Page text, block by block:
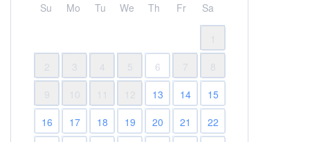
Su Mo Tu We Th Fr Sa
2
3 4 5 6 7
8
9
10 12 13 14
15
16
17 18 19 20 21
22